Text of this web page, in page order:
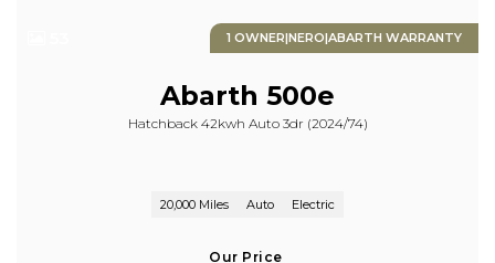
1 OWNER|NERO|ABARTH WARRANTY
Abarth 500e
Hatchback 42kwh Auto 3dr (2024/74)
20,000 Miles Auto Electric
Our Price